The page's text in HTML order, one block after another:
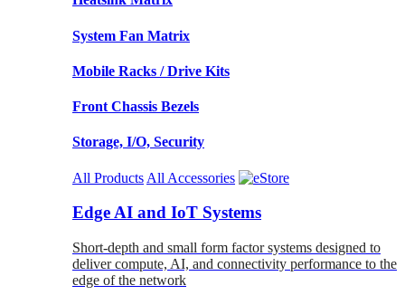
System Fan Matrix
Mobile Racks / Drive Kits
Front Chassis Bezels
Storage, I/O, Security
All Products All Accessories
Edge AI and IoT Systems
Short-depth and small form factor systems designed to
deliver compute, AI, and connectivity performance to the
edge of the network